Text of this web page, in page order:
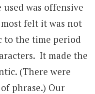
was offensive
felt it was not
to the time period
It made the
(There were
phrase.) Our